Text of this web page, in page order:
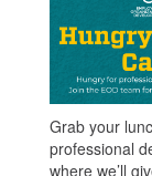
Grab your
professional
where we’ll